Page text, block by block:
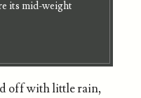
its mid-weight
off with little rain,